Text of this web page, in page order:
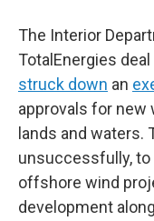
The Interior
TotalEnergies
struck down an
approvals for new
lands and waters.
unsuccessfully,
offshore wind
development